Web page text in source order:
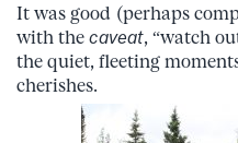
It was good (perhaps
with the caveat, “watch
the quiet, fleeting
cherishes.